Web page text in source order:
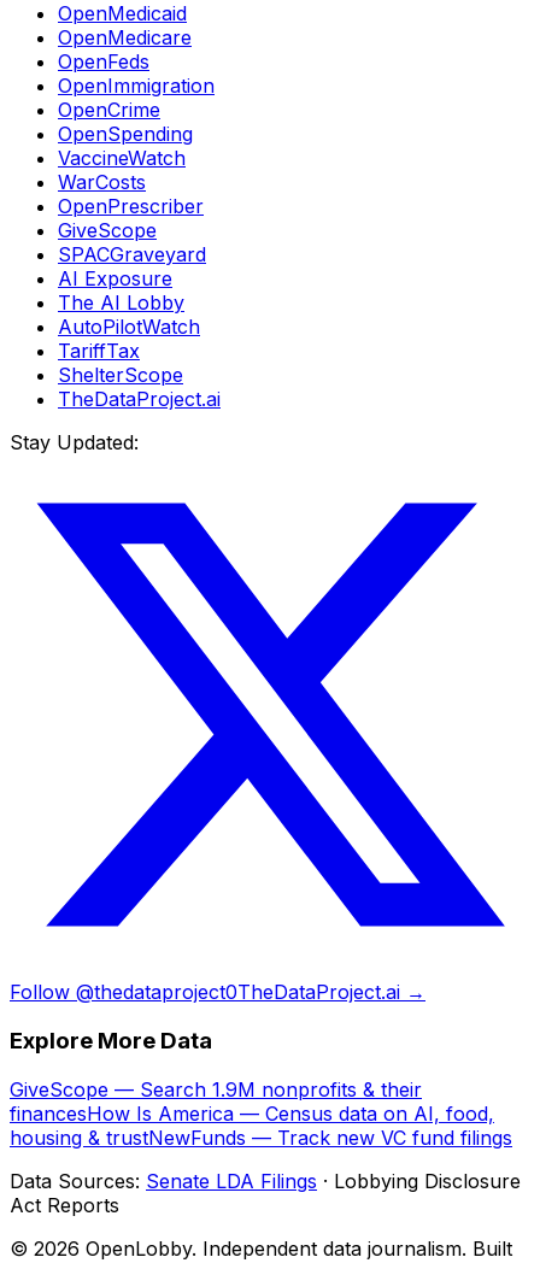
OpenMedicaid
OpenMedicare
OpenFeds
OpenImmigration
OpenCrime
OpenSpending
VaccineWatch
WarCosts
OpenPrescriber
GiveScope
SPACGraveyard
AI Exposure
The AI Lobby
AutoPilotWatch
TariffTax
ShelterScope
TheDataProject.ai
Stay Updated:
Follow @thedataproject0TheDataProject.ai →
Explore More Data
GiveScope — Search 1.9M nonprofits & their
financesHow Is America — Census data on AI, food,
housing & trustNewFunds — Track new VC fund filings
Data Sources: Senate LDA Filings · Lobbying Disclosure
Act Reports
© 2026 OpenLobby. Independent data journalism. Built